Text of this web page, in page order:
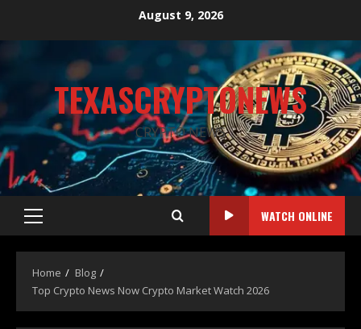
August 9, 2026
TEXASCRYPTONEWS
CRYPTO NEWS
WATCH ONLINE
Home
Blog
Top Crypto News Now Crypto Market Watch 2026